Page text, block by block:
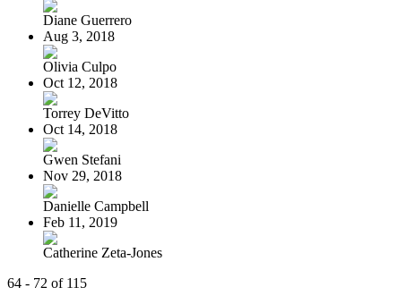
Diane Guerrero
Aug 3, 2018
Olivia Culpo
Oct 12, 2018
Torrey DeVitto
Oct 14, 2018
Gwen Stefani
Nov 29, 2018
Danielle Campbell
Feb 11, 2019
Catherine Zeta-Jones
64 - 72 of 115